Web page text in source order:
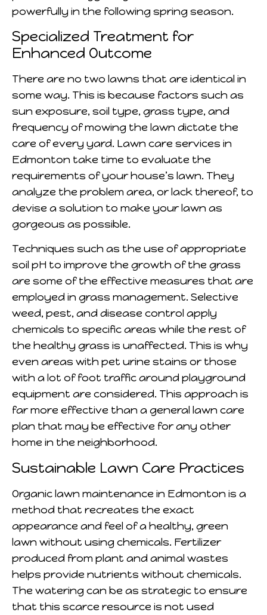
powerfully in the following spring season.
Specialized Treatment for
Enhanced Outcome
There are no two lawns that are identical in
some way. This is because factors such as
sun exposure, soil type, grass type, and
frequency of mowing the lawn dictate the
care of every yard. Lawn care services in
Edmonton take time to evaluate the
requirements of your house’s lawn. They
analyze the problem area, or lack thereof, to
devise a solution to make your lawn as
gorgeous as possible.
Techniques such as the use of appropriate
soil pH to improve the growth of the grass
are some of the effective measures that are
employed in grass management. Selective
weed, pest, and disease control apply
chemicals to specific areas while the rest of
the healthy grass is unaffected. This is why
even areas with pet urine stains or those
with a lot of foot traffic around playground
equipment are considered. This approach is
far more effective than a general lawn care
plan that may be effective for any other
home in the neighborhood.
Sustainable Lawn Care Practices
Organic lawn maintenance in Edmonton is a
method that recreates the exact
appearance and feel of a healthy, green
lawn without using chemicals. Fertilizer
produced from plant and animal wastes
helps provide nutrients without chemicals.
The watering can be as strategic to ensure
that this scarce resource is not used